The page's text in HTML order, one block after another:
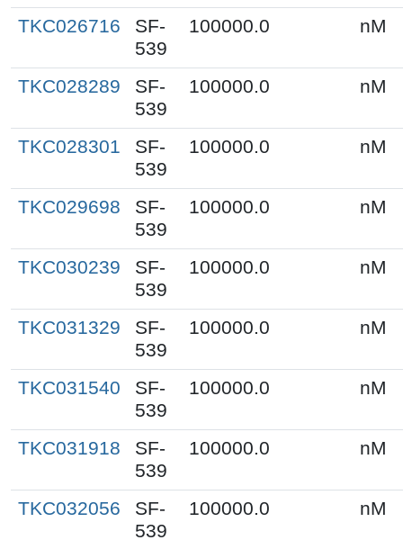
TKC026716
SF-
539
100000.0 nM
TKC028289
SF-
539
100000.0 nM
TKC028301
SF-
539
100000.0 nM
TKC029698
SF-
539
100000.0 nM
TKC030239
SF-
539
100000.0 nM
TKC031329
SF-
539
100000.0 nM
TKC031540
SF-
539
100000.0 nM
TKC031918
SF-
539
100000.0 nM
TKC032056
SF-
539
100000.0 nM